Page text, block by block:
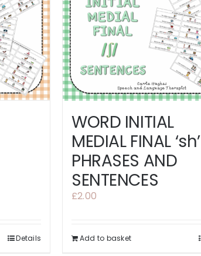
Details
WORD INITIAL
MEDIAL FINAL ‘sh’
PHRASES AND
SENTENCES
£2.00
Add to basket